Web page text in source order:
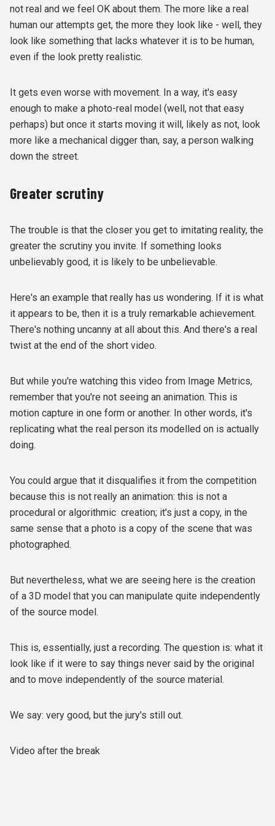
not real and we feel OK about them. The more like a real
human our attempts get, the more they look like - well, they
look like something that lacks whatever it is to be human,
even if the look pretty realistic.
It gets even worse with movement. In a way, it's easy
enough to make a photo-real model (well, not that easy
perhaps) but once it starts moving it will, likely as not, look
more like a mechanical digger than, say, a person walking
down the street.
Greater scrutiny
The trouble is that the closer you get to imitating reality, the
greater the scrutiny you invite. If something looks
unbelievably good, it is likely to be unbelievable.
Here's an example that really has us wondering. If it is what
it appears to be, then it is a truly remarkable achievement.
There's nothing uncanny at all about this. And there's a real
twist at the end of the short video.
But while you're watching this video from Image Metrics,
remember that you're not seeing an animation. This is
motion capture in one form or another. In other words, it's
replicating what the real person its modelled on is actually
doing.
You could argue that it disqualifies it from the competition
because this is not really an animation: this is not a
procedural or algorithmic creation; it's just a copy, in the
same sense that a photo is a copy of the scene that was
photographed.
But nevertheless, what we are seeing here is the creation
of a 3D model that you can manipulate quite independently
of the source model.
This is, essentially, just a recording. The question is: what it
look like if it were to say things never said by the original
and to move independently of the source material.
We say: very good, but the jury's still out.
Video after the break